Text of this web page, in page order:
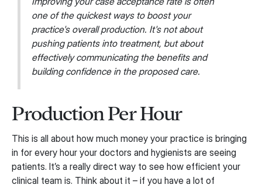
one of the quickest ways to boost your
practice's overall production. It's not about
pushing patients into treatment, but about
effectively communicating the benefits and
building confidence in the proposed care.
Production Per Hour
This is all about how much money your practice is bringing
in for every hour your doctors and hygienists are seeing
patients. It’s a really direct way to see how efficient your
clinical team is. Think about it – if you have a lot of